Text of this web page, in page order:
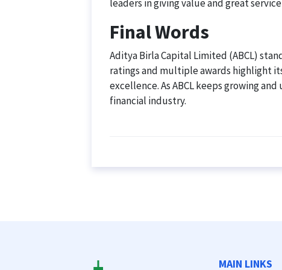
leaders in giving value and great
Final Words
Aditya Birla Capital Limited (ABCL)
ratings and multiple awards highlight
excellence. As ABCL keeps growing
financial industry.
MAIN LINKS